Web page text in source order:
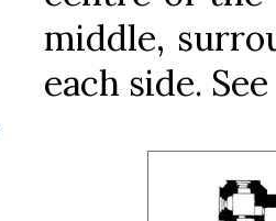
middle,
each side.